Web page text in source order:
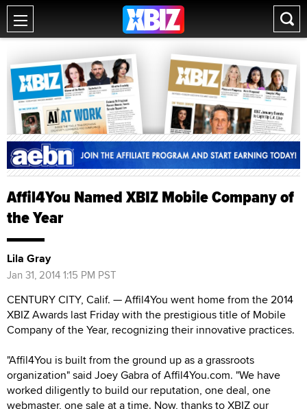
Affil4You Named XBIZ Mobile Company of
the Year
Lila Gray
Jan 31, 2014 1:15 PM PST
CENTURY CITY, Calif. — Affil4You went home from the 2014
XBIZ Awards last Friday with the prestigious title of Mobile
Company of the Year, recognizing their innovative practices.
"Affil4You is built from the ground up as a grassroots
organization" said Joey Gabra of Affil4You.com. "We have
worked diligently to build our reputation, one deal, one
webmaster, one sale at a time. Now, thanks to XBIZ our